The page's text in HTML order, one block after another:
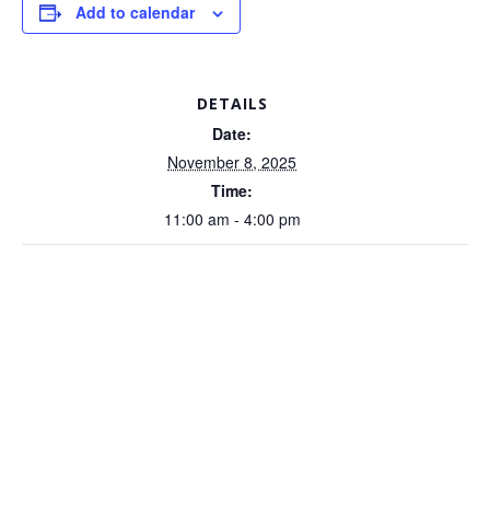
Add to calendar
DETAILS
Date:
November 8, 2025
Time:
11:00 am - 4:00 pm